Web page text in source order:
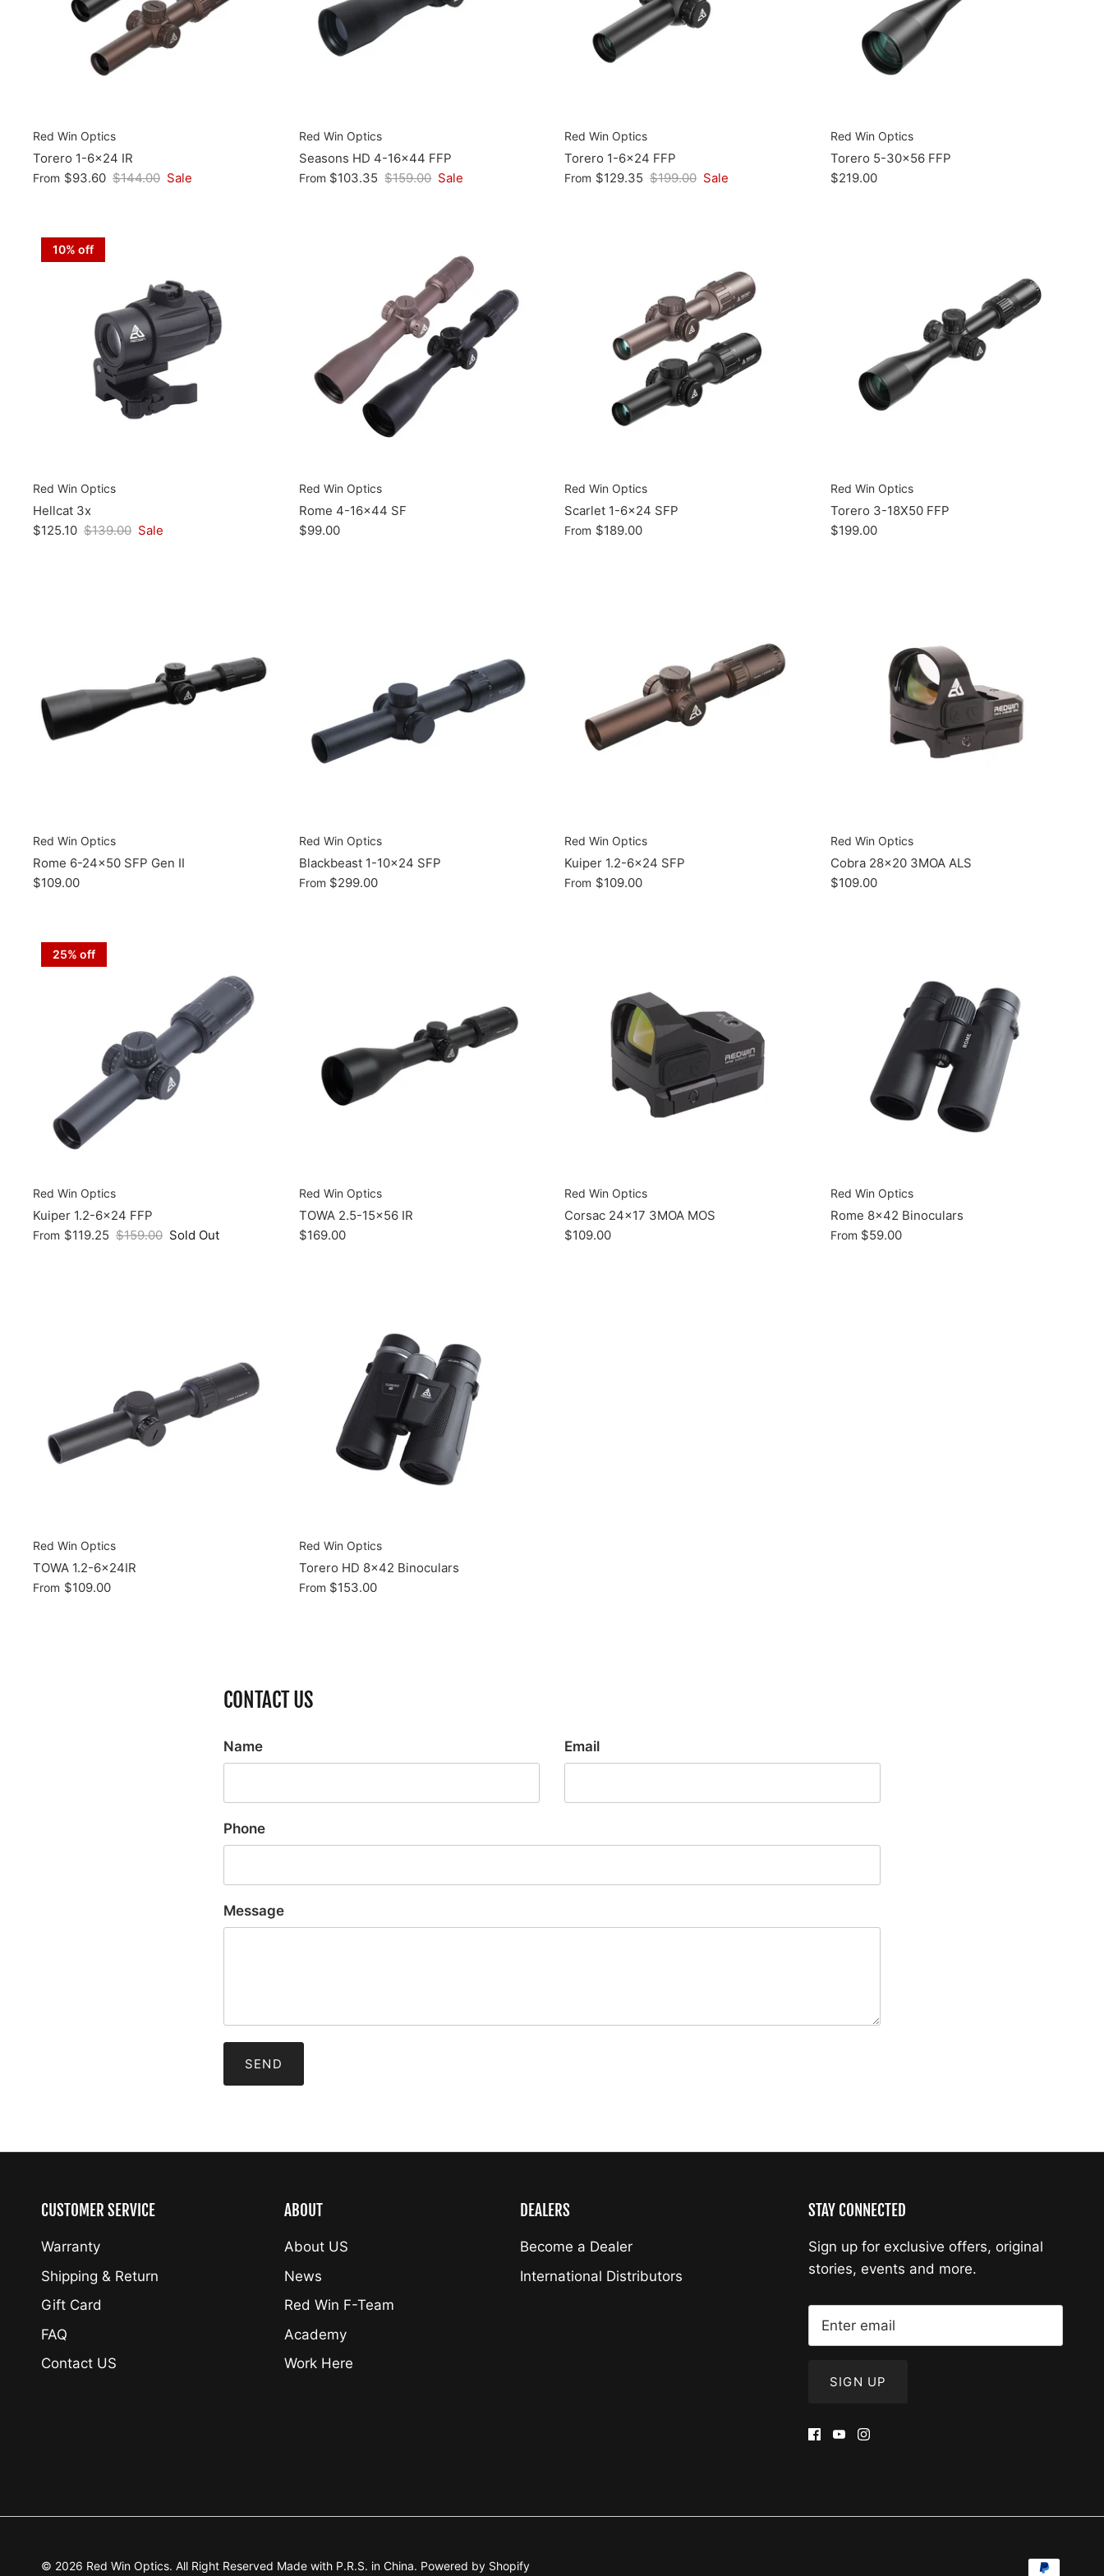
Red Win Optics
Torero 1-6x24 IR
From $93.60 $144.00 Sale
Red Win Optics
Seasons HD 4-16x44 FFP
From $103.35 $159.00 Sale
Red Win Optics
Torero 1-6x24 FFP
From $129.35 $199.00 Sale
Red Win Optics
Torero 5-30x56 FFP
$219.00
10% off
Red Win Optics
Hellcat 3x
$125.10 $139.00 Sale
Red Win Optics
Rome 4-16x44 SF
$99.00
Red Win Optics
Scarlet 1-6x24 SFP
From $189.00
Red Win Optics
Torero 3-18X50 FFP
$199.00
Red Win Optics
Rome 6-24x50 SFP Gen II
$109.00
Red Win Optics
Blackbeast 1-10x24 SFP
From $299.00
Red Win Optics
Kuiper 1.2-6x24 SFP
From $109.00
Red Win Optics
Cobra 28x20 3MOA ALS
$109.00
25% off
Red Win Optics
Kuiper 1.2-6x24 FFP
From $119.25 $159.00 Sold Out
Red Win Optics
TOWA 2.5-15x56 IR
$169.00
Red Win Optics
Corsac 24x17 3MOA MOS
$109.00
Red Win Optics
Rome 8x42 Binoculars
From $59.00
Red Win Optics
TOWA 1.2-6x24IR
From $109.00
Red Win Optics
Torero HD 8x42 Binoculars
From $153.00
CONTACT US
Name Email
Phone
Message
CUSTOMER SERVICE
Warranty
Shipping & Return
Gift Card
FAQ
Contact US
ABOUT
About US
News
Red Win F-Team
Academy
Work Here
DEALERS
Become a Dealer
International Distributors
STAY CONNECTED
Sign up for exclusive offers, original
stories, events and more.
SIGN UP
© 2026 Red Win Optics. All Right Reserved Made with P.R.S. in China. Powered by Shopify